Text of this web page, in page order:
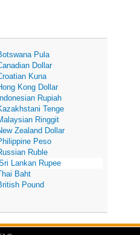
Pula
Dollar
Kuna
Kong Dollar
Indonesian Rupiah
Tenge
Ringgit
Zealand Dollar
Peso
Ruble
Lankan Rupee
Baht
Pound